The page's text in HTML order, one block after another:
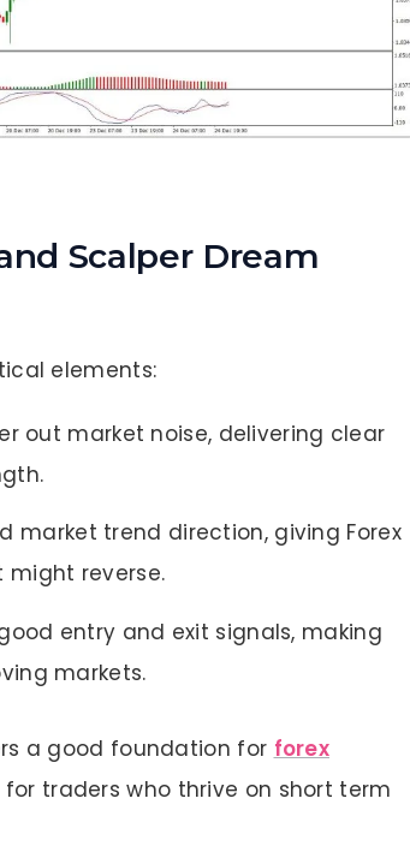
Scalper Dream
elements:
out market noise, delivering clear
market trend direction, giving Forex
might reverse.
entry and exit signals, making
markets.
a good foundation for forex
traders who thrive on short term